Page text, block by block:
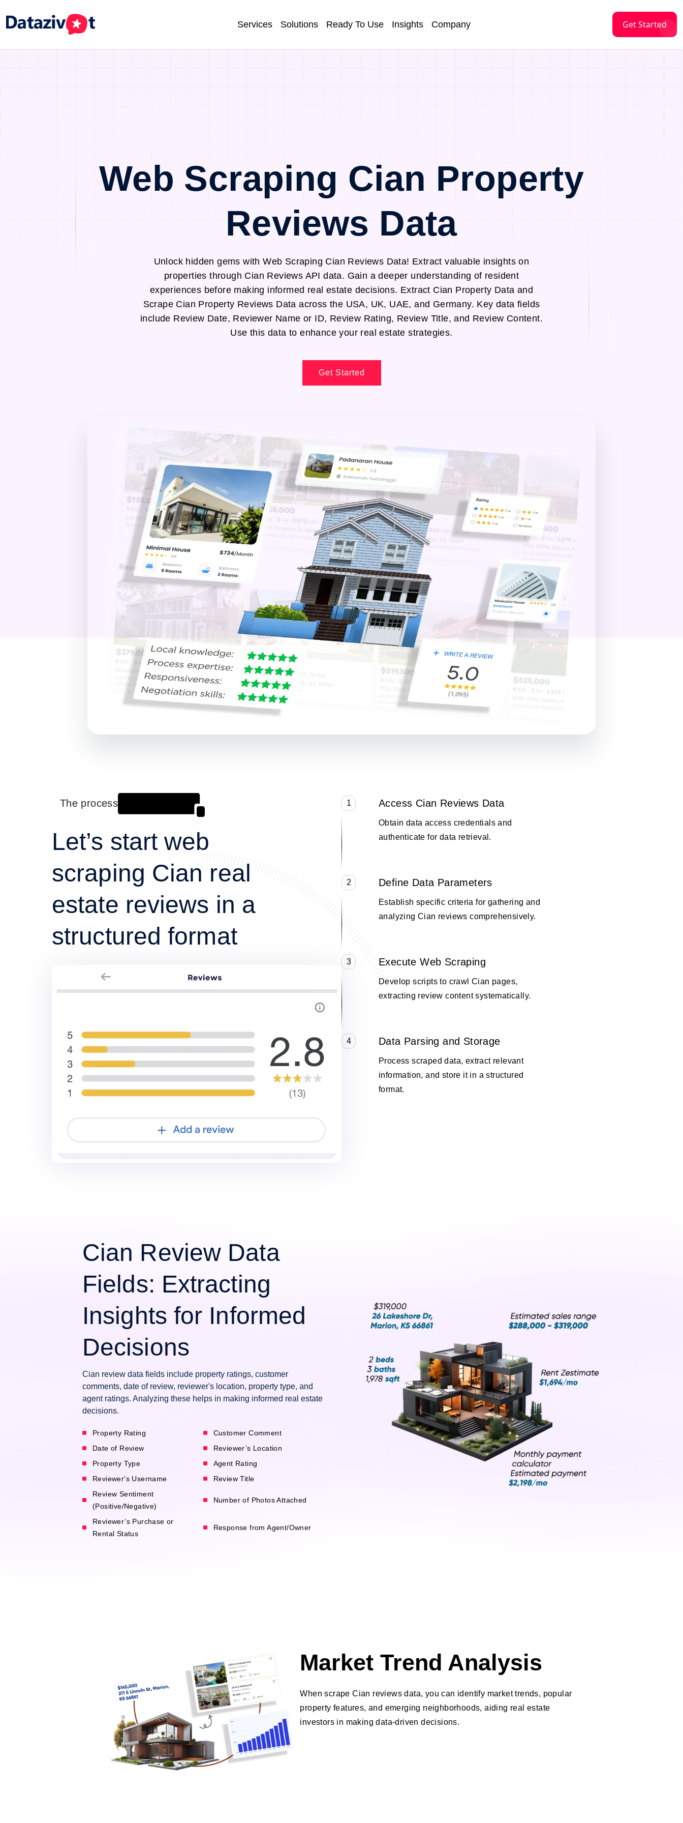
Services Solutions Ready To Use Insights Company Get Started
Web Scraping Cian Property
Reviews Data
Unlock hidden gems with Web Scraping Cian Reviews Data! Extract valuable insights on
properties through Cian Reviews API data. Gain a deeper understanding of resident
experiences before making informed real estate decisions. Extract Cian Property Data and
Scrape Cian Property Reviews Data across the USA, UK, UAE, and Germany. Key data fields
include Review Date, Reviewer Name or ID, Review Rating, Review Title, and Review Content.
Use this data to enhance your real estate strategies.
Get Started
The process
Let’s start web
scraping Cian real
estate reviews in a
structured format
1 Access Cian Reviews Data
Obtain data access credentials and
authenticate for data retrieval.
2 Define Data Parameters
Establish specific criteria for gathering and
analyzing Cian reviews comprehensively.
3 Execute Web Scraping
Develop scripts to crawl Cian pages,
extracting review content systematically.
4 Data Parsing and Storage
Process scraped data, extract relevant
information, and store it in a structured
format.
Cian Review Data
Fields: Extracting
Insights for Informed
Decisions
Cian review data fields include property ratings, customer
comments, date of review, reviewer's location, property type, and
agent ratings. Analyzing these helps in making informed real estate
decisions.
Property Rating
Customer Comment
Date of Review
Reviewer’s Location
Property Type
Agent Rating
Reviewer's Username
Review Title
Review Sentiment
(Positive/Negative)
Number of Photos Attached
Reviewer’s Purchase or
Rental Status
Response from Agent/Owner
Market Trend Analysis
When scrape Cian reviews data, you can identify market trends, popular
property features, and emerging neighborhoods, aiding real estate
investors in making data-driven decisions.